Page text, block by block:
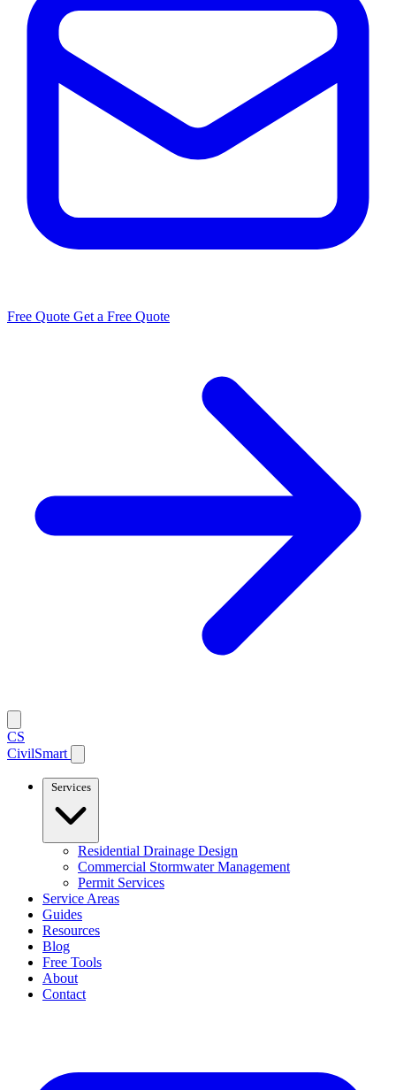
Free Quote Get a Free Quote
CS
CivilSmart
Services
Residential Drainage Design
Commercial Stormwater Management
Permit Services
Service Areas
Guides
Resources
Blog
Free Tools
About
Contact